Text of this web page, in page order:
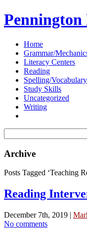
Home
Grammar/
Literacy Centers
Reading
Spelling/Vocabulary
Study Skills
Uncategorized
Writing
Archive
Posts Tagged ‘Teaching
Reading
December 7th, 2019 |
No comments